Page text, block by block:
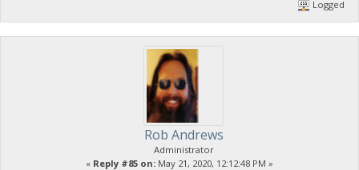
Logged
Rob Andrews
Administrator
« Reply #85 on: May 21, 2020, 12:12:48 PM »